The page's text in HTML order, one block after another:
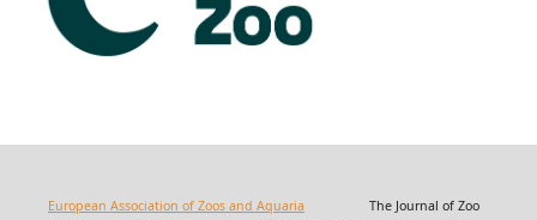
European Association of Zoos and Aquaria The Journal of Zoo